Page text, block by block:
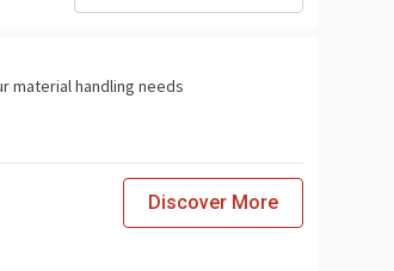
material handling needs
Discover More